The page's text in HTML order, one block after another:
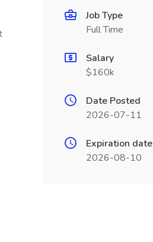
Job Type
Full Time
Salary
$160k
Date Posted
2026-07-11
Expiration date
2026-08-10